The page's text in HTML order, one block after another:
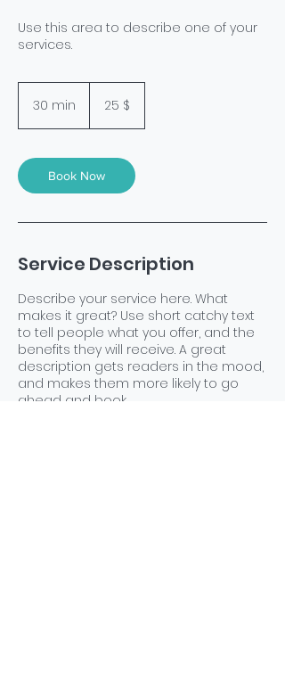
Use this area to describe one of your
services.
30 min
i
n
Dollar25 $
Book Now
Service Description
Describe your service here. What
makes it great? Use short catchy text
to tell people what you offer, and the
benefits they will receive. A great
description gets readers in the mood,
and makes them more likely to go
ahead and book.